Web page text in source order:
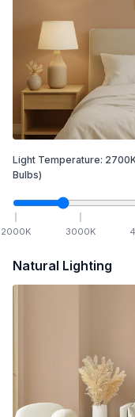
Light Temperature: 2700
Bulbs)
2000K 3000K
Natural Lighting